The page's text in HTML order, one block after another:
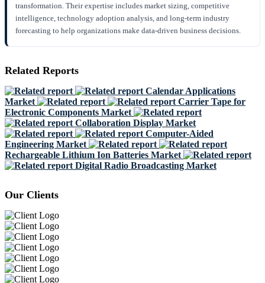
transformation. Their expertise includes market sizing, competitive
intelligence, technology adoption analysis, and long-term industry
forecasting to help organizations make data-driven business decisions.
Related Reports
Calendar Applications
Market
Carrier Tape for
Electronic Components Market
Collaboration Display Market
Computer-Aided
Engineering Market
Rechargeable Lithium Ion Batteries Market
Digital Radio Broadcasting Market
Our Clients